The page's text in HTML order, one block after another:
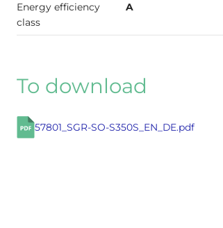
Energy efficiency
class
A
To download
57801_SGR-SO-S350S_EN_DE.pdf